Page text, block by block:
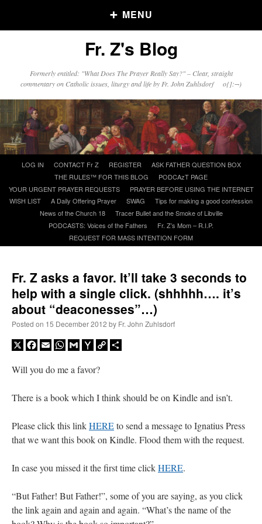
MENU
Older Posts
Click and say your Daily Offerings
A Daily Prayer for Priests
excaliburonThe trip so far… Chicago… conference… etc.: “Superdawg, a hot dog
Fr. Z's Blog
Formerly entitled: "What Does The Prayer Really Say?" – Clear, straight
commentary on Catholic issues, liturgy and life by Fr. John Zuhlsdorf o{]:¬)
content
LOG IN CONTACT Fr Z REGISTER
ASK FATHER QUESTION BOX
THE RULES™ FOR THIS BLOG
PODCAzT PAGE
YOUR URGENT PRAYER REQUESTS
PRAYER BEFORE USING THE INTERNET
WISH LIST
A Daily Offering Prayer SWAG
Tips for making a good confession
News of the Church 18
Tracer Bullet and the Smoke of Libville
PODCASTS: Voices of the Fathers
Fr. Z’s Mom – R.I.P.
REQUEST FOR MASS INTENTION FORM
Fr. Z asks a favor. It’ll take 3 seconds to
help with a single click. (shhhhh…. it’s
about “deaconesses”…)
Posted on 15 December 2012 by Fr. John Zuhlsdorf
X Facebook
EmailWhatsApp
GmailYahooCopy
Will you do me a favor?
There is a book which I think should be on Kindle and isn’t.
Please click this linkHEREto send a message to Ignatius Press
that we want this book on Kindle. Flood them with the request.
In case you missed it the first time clickHERE.
“But Father! But Father!”, some of you are saying, as you click
the link again and again and again. “What’s the name of the